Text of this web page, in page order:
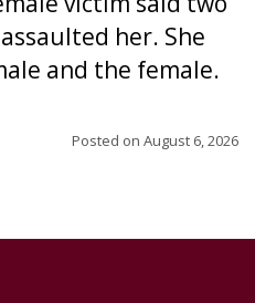
her. She
and the female.
Posted on August 6, 2026